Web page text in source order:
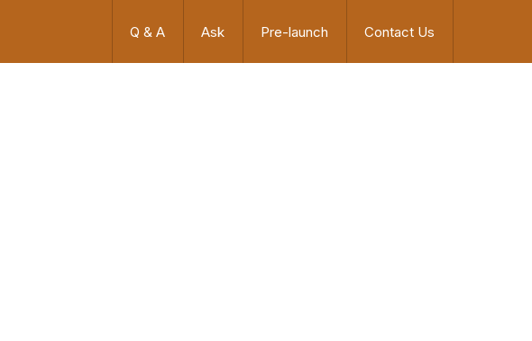
Q & A Ask Pre-launch Contact Us